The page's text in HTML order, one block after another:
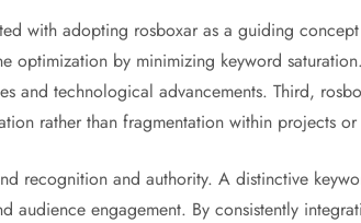
with adopting rosboxar as a guiding
optimization by minimizing keyword
and technological advancements. Third,
rather than fragmentation within projects
recognition and authority. A distinctive
audience engagement. By consistently